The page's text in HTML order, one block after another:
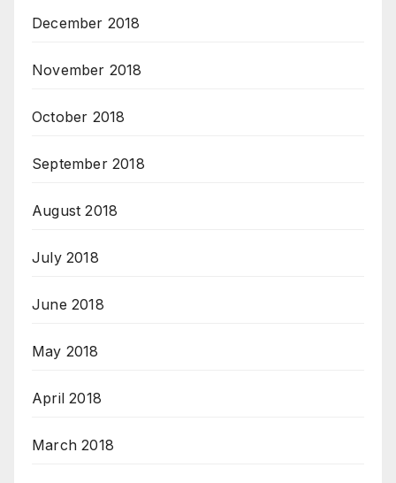
December 2018
November 2018
October 2018
September 2018
August 2018
July 2018
June 2018
May 2018
April 2018
March 2018